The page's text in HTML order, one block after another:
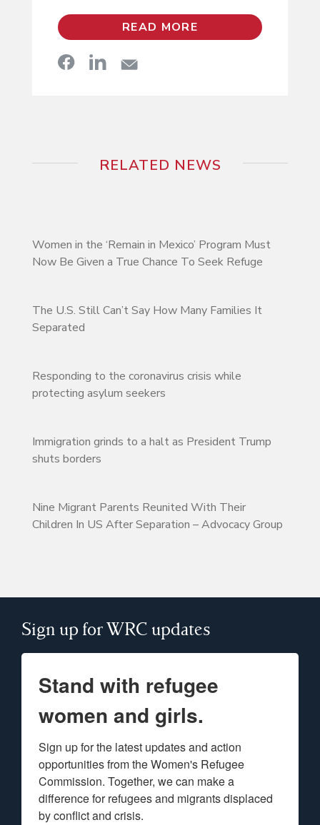
READ MORE
RELATED NEWS
Women in the ‘Remain in Mexico’ Program Must
Now Be Given a True Chance To Seek Refuge
The U.S. Still Can’t Say How Many Families It
Separated
Responding to the coronavirus crisis while
protecting asylum seekers
Immigration grinds to a halt as President Trump
shuts borders
Nine Migrant Parents Reunited With Their
Children In US After Separation – Advocacy Group
Sign up for WRC updates
Stand with refugee
women and girls.
Sign up for the latest updates and action
opportunities from the Women's Refugee
Commission. Together, we can make a
difference for refugees and migrants displaced
by conflict and crisis.